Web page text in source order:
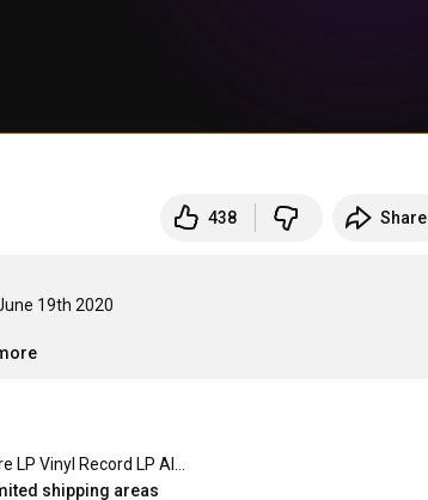
438 Share
19th 2020
shipping areas